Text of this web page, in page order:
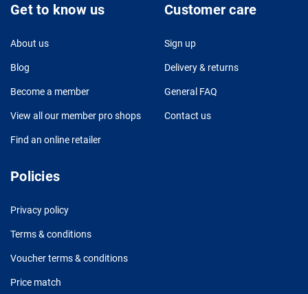
Get to know us
About us
Blog
Become a member
View all our member pro shops
Find an online retailer
Customer care
Sign up
Delivery & returns
General FAQ
Contact us
Policies
Privacy policy
Terms & conditions
Voucher terms & conditions
Price match